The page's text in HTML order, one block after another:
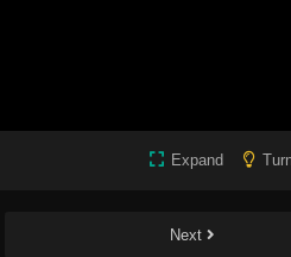
Expand
Next